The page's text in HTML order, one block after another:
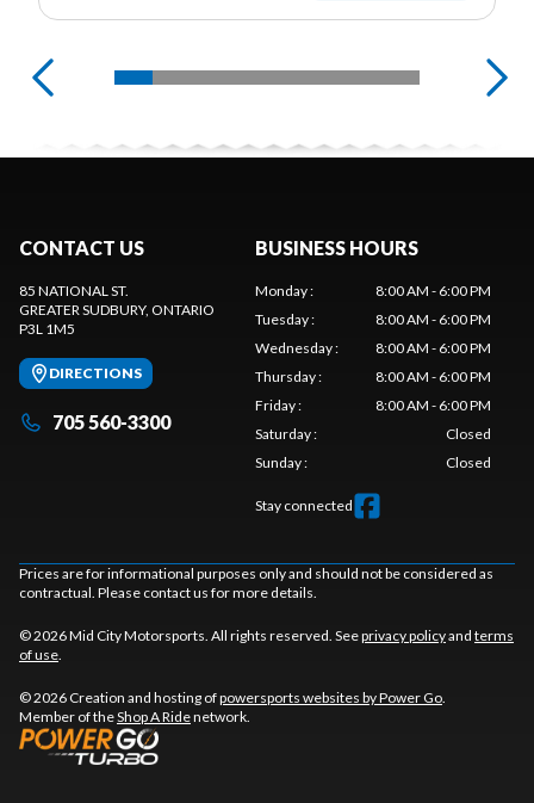
CONTACT US
85 NATIONAL ST.
GREATER SUDBURY, ONTARIO
P3L 1M5
DIRECTIONS
705 560-3300
BUSINESS HOURS
Monday:
8:00 AM - 6:00 PM
Tuesday:
8:00 AM - 6:00 PM
Wednesday:
8:00 AM - 6:00 PM
Thursday:
8:00 AM - 6:00 PM
Friday:
8:00 AM - 6:00 PM
Saturday:
Closed
Sunday: Closed
Stay connected
Prices are for informational purposes only and should not be considered as
contractual. Please contact us for more details.
© 2026 Mid City Motorsports. All rights reserved. Seeprivacy policyand terms
of use
© 2026 Creation and hosting ofpowersports websites by Power Go
Member of theShop A Ridenetwork.